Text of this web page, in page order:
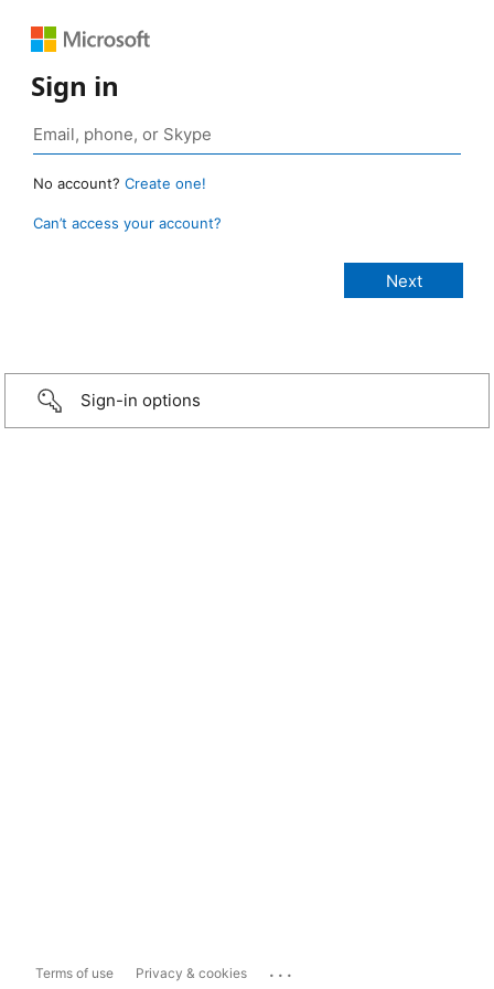
Sign in
No account? Create one!
Can’t access your account?
Sign-in options
Terms of use Privacy & cookies ...